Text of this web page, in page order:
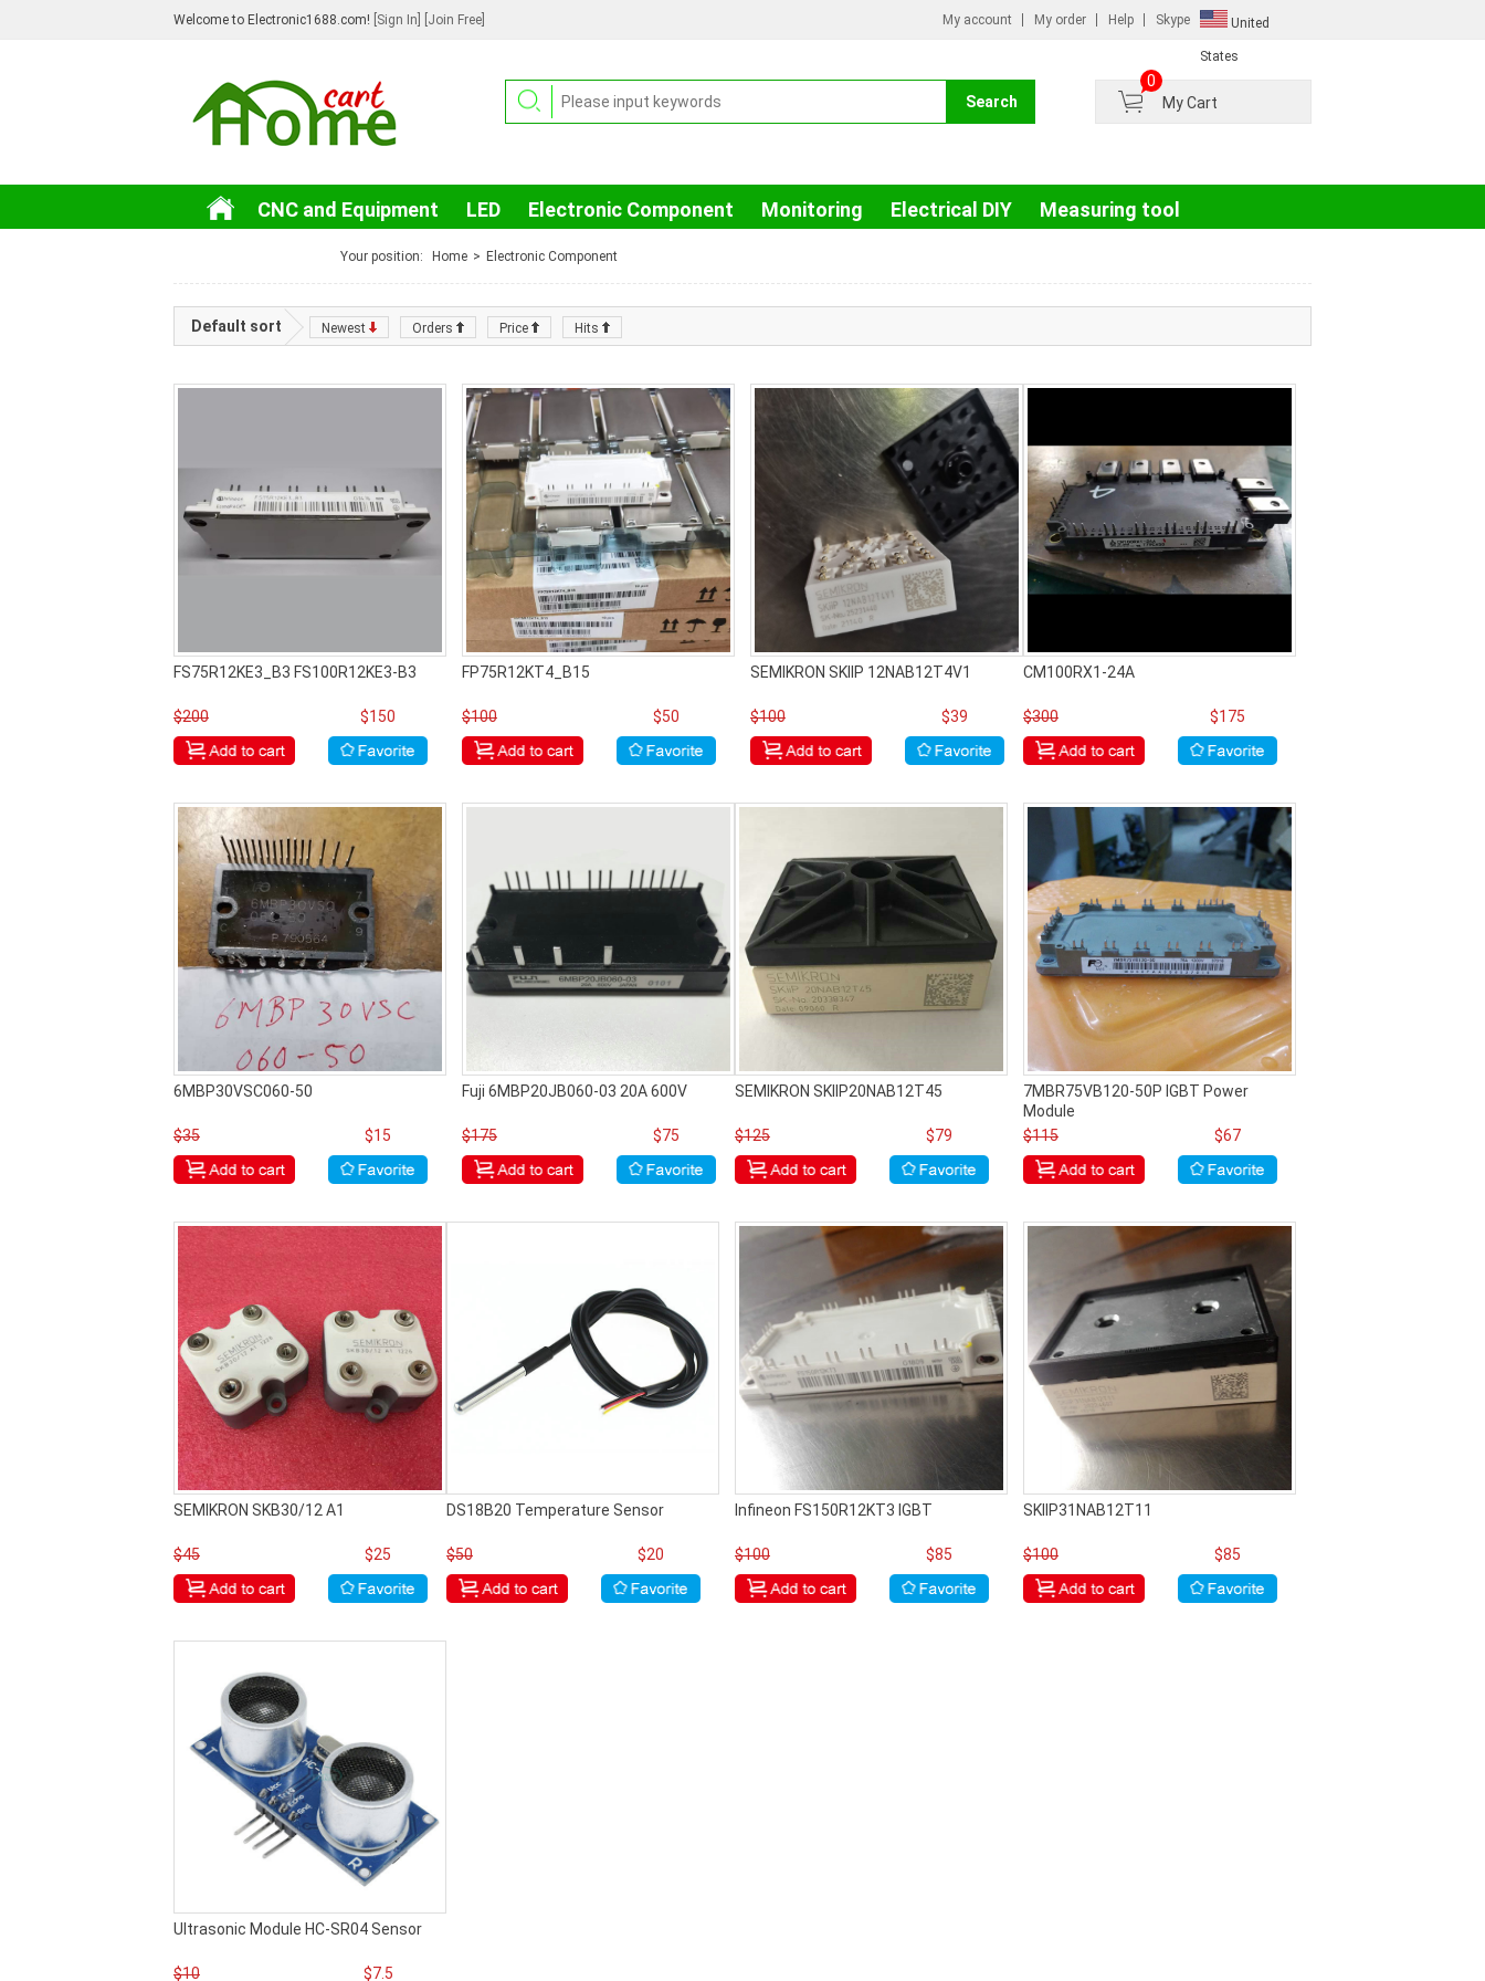
Welcome to Electronic1688.com! [Sign In] [Join Free] My account My order Help Skype United
StatesRussian
Germany
0
My Cart
CNC and Equipment LED Electronic Component Monitoring Electrical DIY
Measuring tool
Your position: Home > Electronic Component
Default sort Newest Orders Price Hits
FS75R12KE3_B3 FS100R12KE3-B3
$200 $150
FP75R12KT4_B15
$100 $50
SEMIKRON SKIIP 12NAB12T4V1
$100 $39
CM100RX1-24A
$300 $175
6MBP30VSC060-50
$35 $15
Fuji 6MBP20JB060-03 20A 600V
$175 $75
SEMIKRON SKIIP20NAB12T45
$125 $79
7MBR75VB120-50P IGBT Power
Module
$115
$67
SEMIKRON SKB30/12 A1
$45 $25
DS18B20 Temperature Sensor
$50 $20
Infineon FS150R12KT3 IGBT
$100 $85
SKIIP31NAB12T11
$100 $85
Ultrasonic Module HC-SR04 Sensor
$10 $7.5